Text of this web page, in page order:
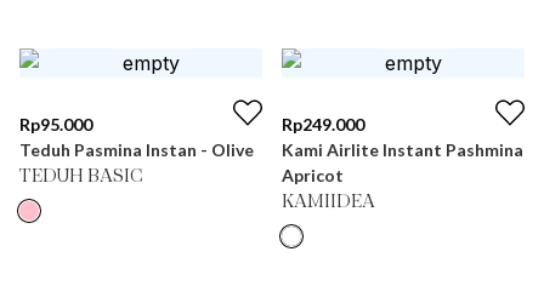
Rp95.000
Teduh Pasmina Instan - Olive
TEDUH BASIC
Rp249.000
Kami Airlite Instant Pashmina
Apricot
KAMIIDEA